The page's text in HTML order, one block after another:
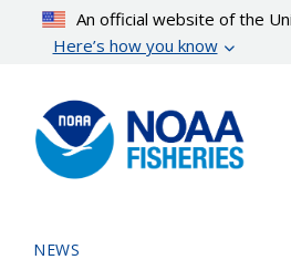
content
An official website of the
Here’s how you know
NEWS